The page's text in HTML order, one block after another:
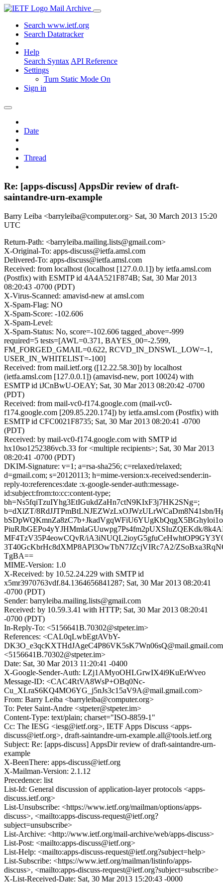
Mail Archive
Search www.ietf.org
Search Datatracker
Help
Search Syntax API Reference
Settings
Turn Static Mode On
Sign in
Date
Thread
Re: [apps-discuss] AppsDir review of draft-
saintandre-urn-example
Barry Leiba <barryleiba@computer.org> Sat, 30 March 2013 15:20
UTC
Return-Path: <barryleiba.mailing.lists@gmail.com>
X-Original-To: apps-discuss@ietfa.amsl.com
Delivered-To: apps-discuss@ietfa.amsl.com
Received: from localhost (localhost [127.0.0.1]) by ietfa.amsl.com
(Postfix) with ESMTP id 4A4A521F874B; Sat, 30 Mar 2013
08:20:43 -0700 (PDT)
X-Virus-Scanned: amavisd-new at amsl.com
X-Spam-Flag: NO
X-Spam-Score: -102.606
X-Spam-Level:
X-Spam-Status: No, score=-102.606 tagged_above=-999
required=5 tests=[AWL=0.371, BAYES_00=-2.599,
FM_FORGED_GMAIL=0.622, RCVD_IN_DNSWL_LOW=-1,
USER_IN_WHITELIST=-100]
Received: from mail.ietf.org ([12.22.58.30]) by localhost
(ietfa.amsl.com [127.0.0.1]) (amavisd-new, port 10024) with
ESMTP id iJCnBwU-OEAY; Sat, 30 Mar 2013 08:20:42 -0700
(PDT)
Received: from mail-vc0-f174.google.com (mail-vc0-
f174.google.com [209.85.220.174]) by ietfa.amsl.com (Postfix) with
ESMTP id CFC0021F8735; Sat, 30 Mar 2013 08:20:41 -0700
(PDT)
Received: by mail-vc0-f174.google.com with SMTP id
hx10so1252386vcb.33 for <multiple recipients>; Sat, 30 Mar 2013
08:20:41 -0700 (PDT)
DKIM-Signature: v=1; a=rsa-sha256; c=relaxed/relaxed;
d=gmail.com; s=20120113; h=mime-version:x-received:sender:in-
reply-to:references:date :x-google-sender-auth:message-
id:subject:from:to:cc:content-type;
bh=Ns5fqiTzuIYhg3EtIGukdZaHn7ctN9KIxF3j7HK2SNg=;
b=dXlZT/8RdJJTPmBtLNJEZWzLxOJWzULrWCaDm8N41sbn/
PiuRJbGEPo4yYJHMmlaGUuwpg7Ps4fm2pUXSIuZQEKdk/
MF4TzV35P4eowCQvR/
3T40GcKbrHc8dXMP8APl3OwTbN7JZcjVIRc7A2/
TgBA==
MIME-Version: 1.0
X-Received: by 10.52.24.229 with SMTP id
x5mr3970763vdf.84.1364656841287; Sat, 30 Mar 2013 08:20:41
-0700 (PDT)
Sender: barryleiba.mailing.lists@gmail.com
Received: by 10.59.3.41 with HTTP; Sat, 30 Mar 2013 08:20:41
-0700 (PDT)
In-Reply-To: <5156641B.70302@stpeter.im>
References: <CAL0qLwbEgtAVbY-
<5156641B.70302@stpeter.im>
Date: Sat, 30 Mar 2013 11:20:41 -0400
X-Google-Sender-Auth: LZj1AMyoOHLGrwIX4i9KuErWveo
Message-ID: <CAC4RtVA8WsP+OBq0Nc-
Cu_XLraS6KQ4MO6YG_j5nJs3c15aV9A@mail.gmail.com>
From: Barry Leiba <barryleiba@computer.org>
To: Peter Saint-Andre <stpeter@stpeter.im>
Content-Type: text/plain; charset="ISO-8859-1"
Cc: The IESG <iesg@ietf.org>, IETF Apps Discuss <apps-
discuss@ietf.org>, draft-saintandre-urn-example.all@tools.ietf.org
Subject: Re: [apps-discuss] AppsDir review of draft-saintandre-urn-
example
X-BeenThere: apps-discuss@ietf.org
X-Mailman-Version: 2.1.12
Precedence: list
List-Id: General discussion of application-layer protocols <apps-
discuss.ietf.org>
List-Unsubscribe: <https://www.ietf.org/mailman/options/apps-
discuss>, <mailto:apps-discuss-request@ietf.org?
subject=unsubscribe>
List-Archive: <http://www.ietf.org/mail-archive/web/apps-discuss>
List-Post: <mailto:apps-discuss@ietf.org>
List-Help: <mailto:apps-discuss-request@ietf.org?subject=help>
List-Subscribe: <https://www.ietf.org/mailman/listinfo/apps-
discuss>, <mailto:apps-discuss-request@ietf.org?subject=subscribe>
X-List-Received-Date: Sat, 30 Mar 2013 15:20:43 -0000